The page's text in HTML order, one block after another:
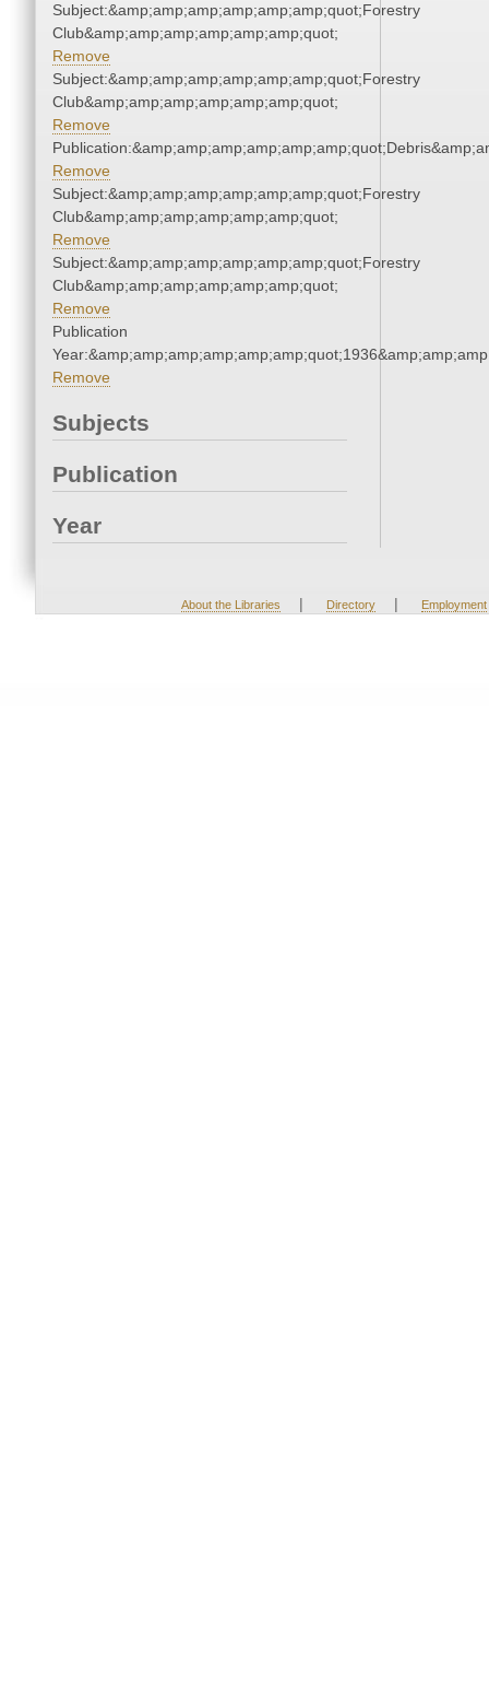
Subject:&amp;amp;amp;amp;amp;amp;quot;Forestry
Club&amp;amp;amp;amp;amp;amp;quot;
Remove
Subject:&amp;amp;amp;amp;amp;amp;quot;Forestry
Club&amp;amp;amp;amp;amp;amp;quot;
Remove
Remove
Subject:&amp;amp;amp;amp;amp;amp;quot;Forestry
Club&amp;amp;amp;amp;amp;amp;quot;
Remove
Subject:&amp;amp;amp;amp;amp;amp;quot;Forestry
Club&amp;amp;amp;amp;amp;amp;quot;
Remove
Publication
Remove
Subjects
Publication
Year
About the Libraries | Directory | Employment